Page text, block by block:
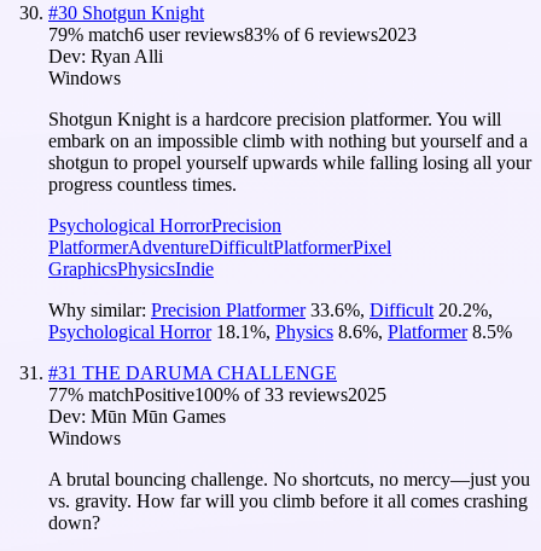
#30 Shotgun Knight
79% match6 user reviews83% of6 reviews2023
Dev: Ryan Alli
Windows
Shotgun Knight is a hardcore precision platformer. You will
embark on an impossible climb with nothing but yourself and a
shotgun to propel yourself upwards while falling losing all your
progress countless times.
Psychological HorrorPrecision
PlatformerAdventureDifficultPlatformerPixel
GraphicsPhysicsIndie
Why similar: Precision Platformer 33.6%, Difficult 20.2%,
Psychological Horror 18.1%, Physics 8.6%, Platformer 8.5%
#31 THE DARUMA CHALLENGE
77% matchPositive100% of33 reviews2025
Dev: Mūn Mūn Games
Windows
A brutal bouncing challenge. No shortcuts, no mercy—just you
vs. gravity. How far will you climb before it all comes crashing
down?